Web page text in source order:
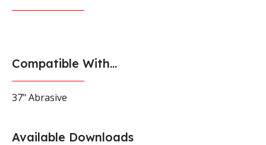
Compatible With...
37" Abrasive
Available Downloads